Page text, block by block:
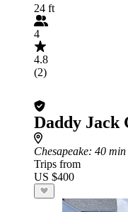
24 ft
4
4.8
(2)
Daddy Jack
Chesapeake: 40
Trips from
US $400